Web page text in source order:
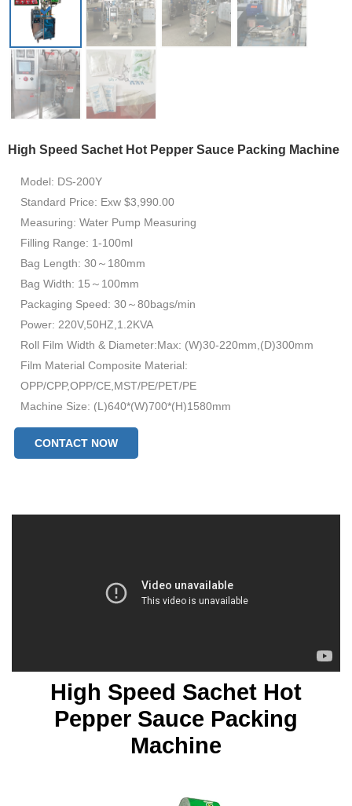
High Speed Sachet Hot Pepper Sauce Packing Machine
Model: DS-200Y
Standard Price: Exw $3,990.00
Measuring: Water Pump Measuring
Filling Range: 1-100ml
Bag Length: 30～180mm
Bag Width: 15～100mm
Packaging Speed: 30～80bags/min
Power: 220V,50HZ,1.2KVA
Roll Film Width & Diameter:Max: (W)30-220mm,(D)300mm
Film Material Composite Material:
OPP/CPP,OPP/CE,MST/PE/PET/PE
Machine Size: (L)640*(W)700*(H)1580mm
Machine Weight: 300KG
CONTACT NOW
High Speed Sachet Hot
Pepper Sauce Packing
Machine